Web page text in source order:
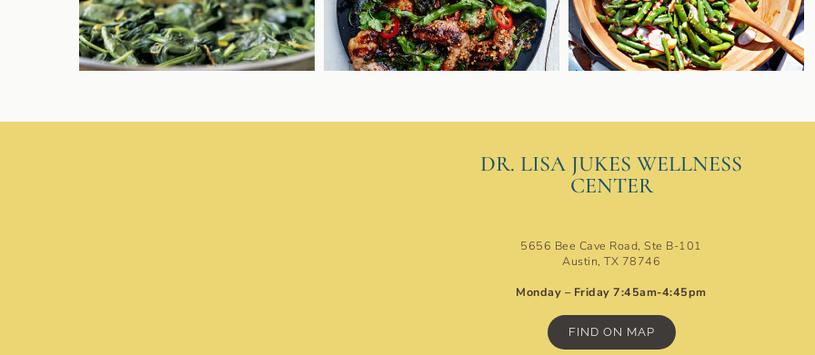
DR. LISA JUKES WELLNESS
CENTER
5656 Bee Cave Road, Ste B-101
Austin, TX 78746
Monday – Friday 7:45am-4:45pm
FIND ON MAP